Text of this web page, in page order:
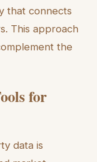
that connects
This approach
the
for
data is